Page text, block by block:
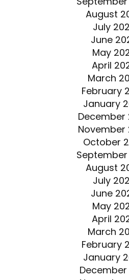
August
July
June
May
April
March
February
January
December
November
October
August
July
June
May
April
March
February
January
December